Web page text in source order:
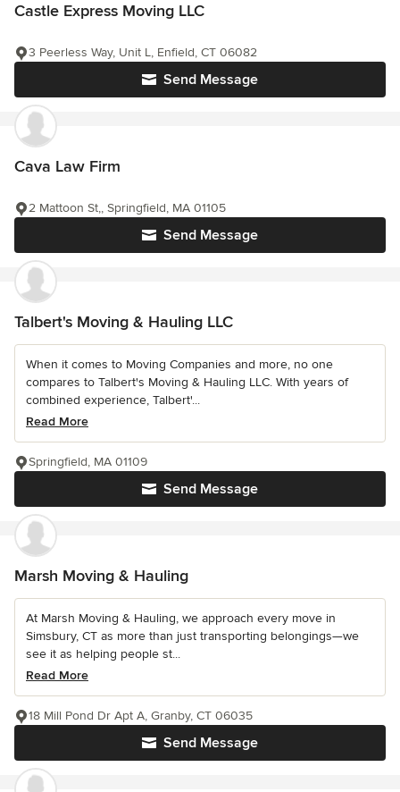
Castle Express Moving LLC
Send Message
3 Peerless Way, Unit L, Enfield, CT 06082
Cava Law Firm
Send Message
2 Mattoon St,, Springfield, MA 01105
Talbert's Moving & Hauling LLC
When it comes to Moving Companies and more, no one
compares to Talbert's Moving & Hauling LLC. With years of
combined experience, Talbert'...
Read More
Send Message
Springfield, MA 01109
Marsh Moving & Hauling
At Marsh Moving & Hauling, we approach every move in
Simsbury, CT as more than just transporting belongings—we
see it as helping people st...
Read More
Send Message
18 Mill Pond Dr Apt A, Granby, CT 06035